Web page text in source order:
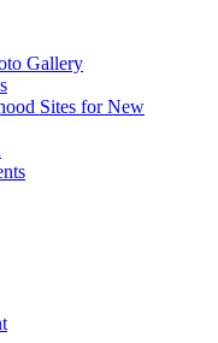
Gallery
Sites for New